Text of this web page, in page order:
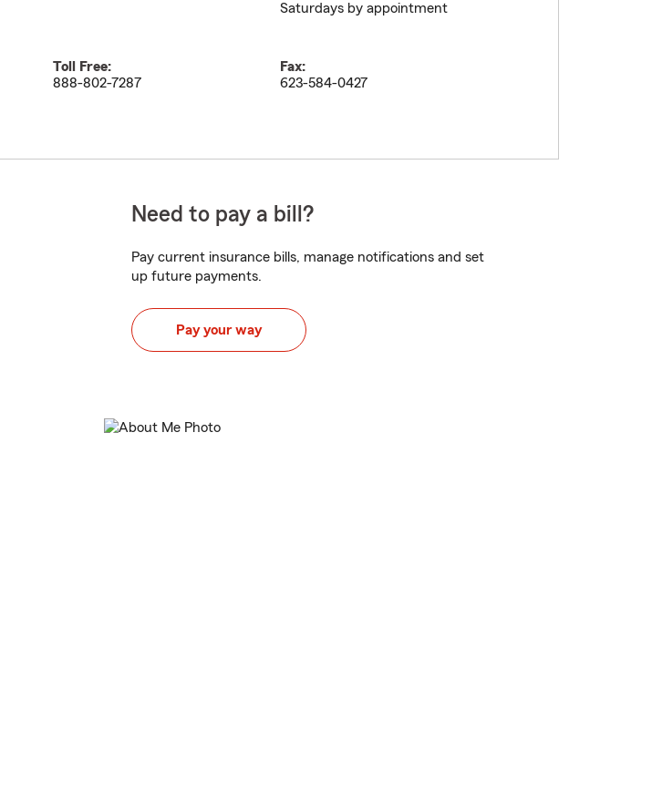
Saturdays by appointment
Toll Free:
888-802-7287
Fax:
623-584-0427
Need to pay a bill?
Pay current insurance bills, manage notifications and set
up future payments.
Pay your way